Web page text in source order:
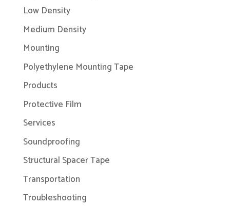
Low Density
Medium Density
Mounting
Polyethylene Mounting Tape
Products
Protective Film
Services
Soundproofing
Structural Spacer Tape
Transportation
Troubleshooting